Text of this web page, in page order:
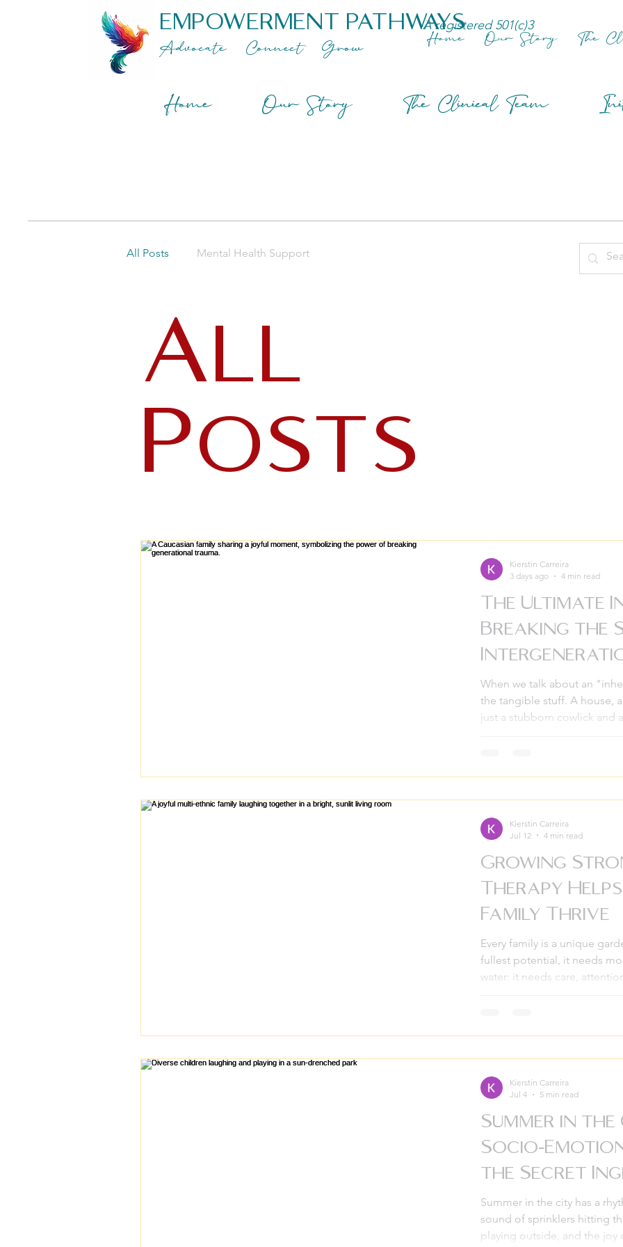
EMPOWERMENT PATHWAYS
Advocate Connect Grow
A registered 501(c)3
Home Our Story The Clinical Team
Home Our Story The
All Posts Mental Health Support
All
Posts
The Ultimate
Breaking the
When we talk about an
the tangible stuff. A house,
just a stubborn cowlick and
overwhelming sense of
belong to your current life,
Kierstin Carreira
3 days ago
4 min read
Growing
Therapy
Family Thrive
Every family is a unique
fullest potential, it needs
water: it needs care,
being proactive is the
is where family therap
Kierstin Carreira
Jul 12
4 min read
Summer in
Socio-
the Secret
Great Break
Summer in the city has a
sound of sprinklers hitting
playing outside, and the
Kierstin Carreira
Jul 4
5 min read